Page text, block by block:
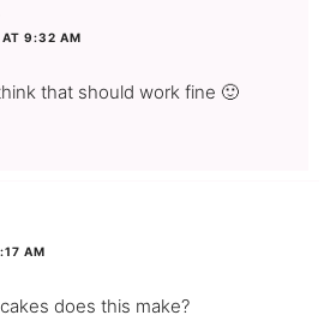
9:32 AM
that should work fine 🙂
AM
does this make?